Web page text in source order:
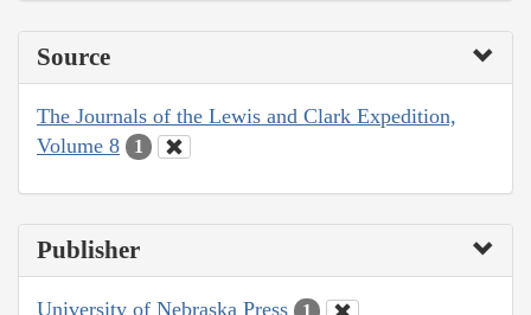
Source
The Journals of the Lewis and Clark Expedition,
Volume 8
1
Publisher
University of Nebraska Press 1